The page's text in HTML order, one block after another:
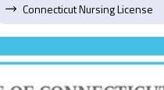
Connecticut Nursing License